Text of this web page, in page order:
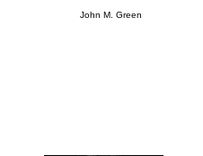
John M. Green